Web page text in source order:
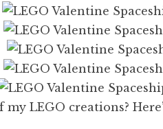
my LEGO creations?